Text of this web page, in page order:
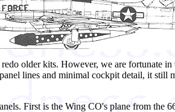
older kits. However, we are fortunate
lines and minimal cockpit detail, it still
First is the Wing CO's plane from the